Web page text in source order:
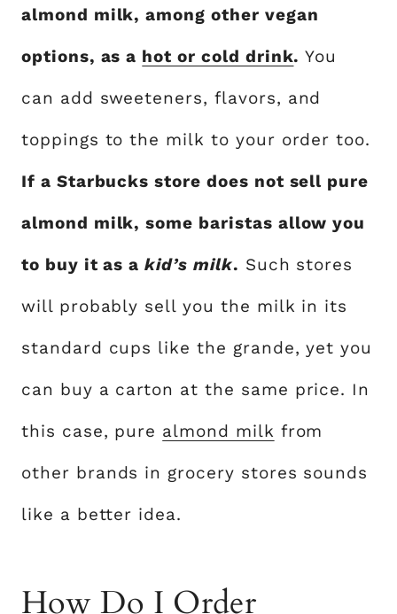
almond milk, among other vegan
options, as a hot or cold drink.You
can add sweeteners, flavors, and
toppings to the milk to your order too.
If a Starbucks store does not sell pure
almond milk, some baristas allow you
to buy it as a kid’s milk. Such stores
will probably sell you the milk in its
standard cups like the grande, yet you
can buy a carton at the same price. In
this case, pure almond milk from
other brands in grocery stores sounds
like a better idea.
How Do I Order